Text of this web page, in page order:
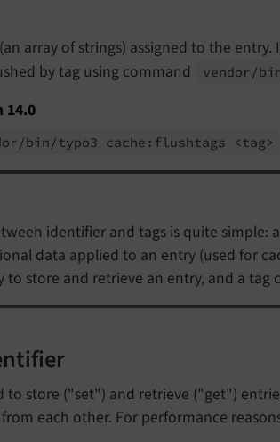
array of strings) assigned to the
by tag using command
vendor/
14.0
bin/typo3 cache: flushtags <tag>
identifier and tags is quite
data applied to an entry (used for
to store and retrieve an entry, and a
to store ("set") and retrieve ("get")
each other. For performance